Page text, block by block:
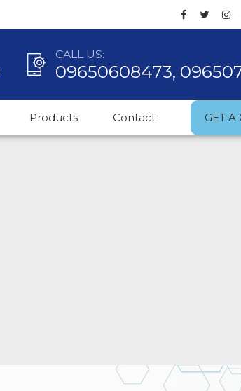
CALL US:
09650608473,
Products Contact GET A